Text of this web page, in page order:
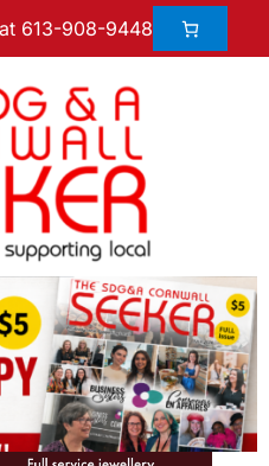
613-908-9448